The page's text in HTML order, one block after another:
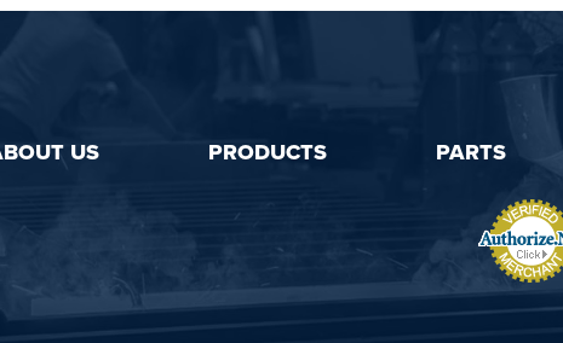
US PRODUCTS PARTS